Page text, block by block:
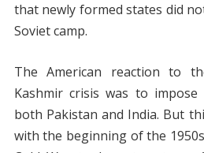
that newly formed states did
Soviet camp.
The American reaction to
Kashmir crisis was to
both Pakistan and India. But
with the beginning of the